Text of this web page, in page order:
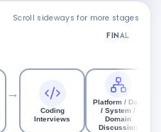
Scroll sideways for more stages
→
FINAL
Coding
Interviews
Platform / Data
/ System /
Domain
Discussion